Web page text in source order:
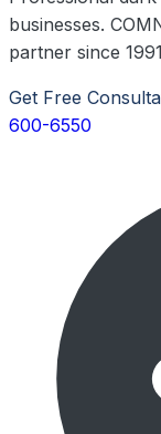
businesses.
partner since
Get Free
600-6550